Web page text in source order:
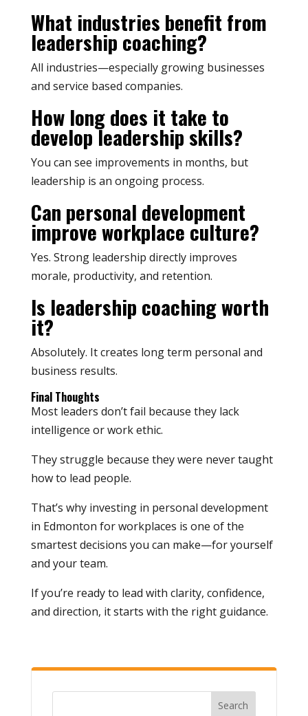
What industries benefit from
leadership coaching?
All industries—especially growing businesses
and service based companies.
How long does it take to
develop leadership skills?
You can see improvements in months, but
leadership is an ongoing process.
Can personal development
improve workplace culture?
Yes. Strong leadership directly improves
morale, productivity, and retention.
Is leadership coaching worth
it?
Absolutely. It creates long term personal and
business results.
Final Thoughts
Most leaders don’t fail because they lack
intelligence or work ethic.
They struggle because they were never taught
how to lead people.
That’s why investing in personal development
in Edmonton for workplaces is one of the
smartest decisions you can make—for yourself
and your team.
If you’re ready to lead with clarity, confidence,
and direction, it starts with the right guidance.